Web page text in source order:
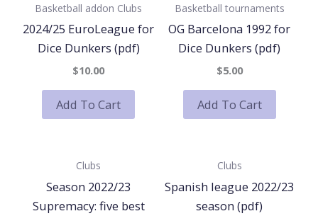
Basketball addon Clubs
2024/25 EuroLeague for
Dice Dunkers (pdf)
$10.00
Add To Cart
Basketball tournaments
OG Barcelona 1992 for
Dice Dunkers (pdf)
$5.00
Add To Cart
Clubs
Season 2022/23
Supremacy: five best
Clubs
Spanish league 2022/23
season (pdf)